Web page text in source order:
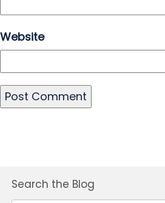
Website
Search the Blog